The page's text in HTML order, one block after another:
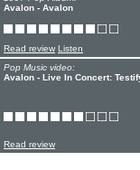
Avalon - Avalon
Read review Listen
Pop Music video:
Avalon - Live In Concert:
Read review